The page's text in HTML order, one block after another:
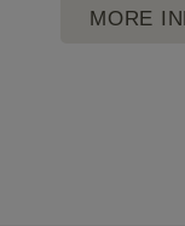
MORE